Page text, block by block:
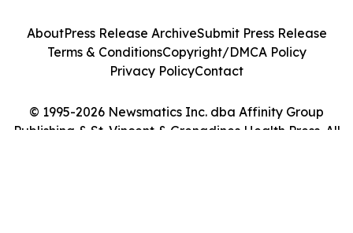
© 1995-2026 Newsmatics Inc. dba Affinity Group
Publishing & St. Vincent & Grenadines Health Press. All
AboutPress Release ArchiveSubmit Press Release
Terms & ConditionsCopyright/DMCA Policy
Privacy PolicyContact